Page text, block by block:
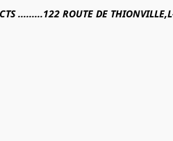
.........122 ROUTE DE